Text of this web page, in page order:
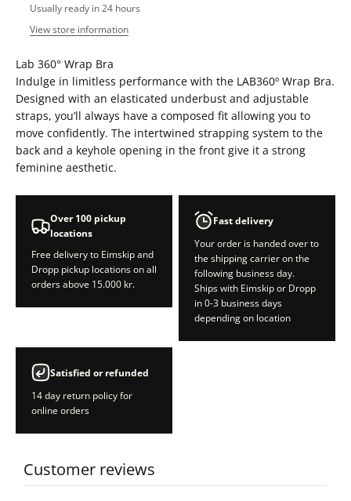
Usually ready in 24 hours
View store information
Lab 360° Wrap Bra
Indulge in limitless performance with the LAB360º Wrap Bra.
Designed with an elasticated underbust and adjustable
straps, you’ll always have a composed fit allowing you to
move confidently. The intertwined strapping system to the
back and a keyhole opening in the front give it a strong
feminine aesthetic.
Over 100 pickup
locations
Free delivery to Eimskip and
Dropp pickup locations on all
orders above 15.000 kr.
Fast delivery
Your order is handed over to
the shipping carrier on the
following business day.
Ships with Eimskip or Dropp
in 0-3 business days
depending on location
Satisfied or refunded
14 day return policy for
online orders
Customer reviews